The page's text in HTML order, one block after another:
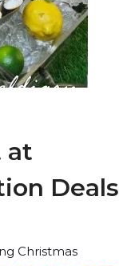
at
Deals
Christmas